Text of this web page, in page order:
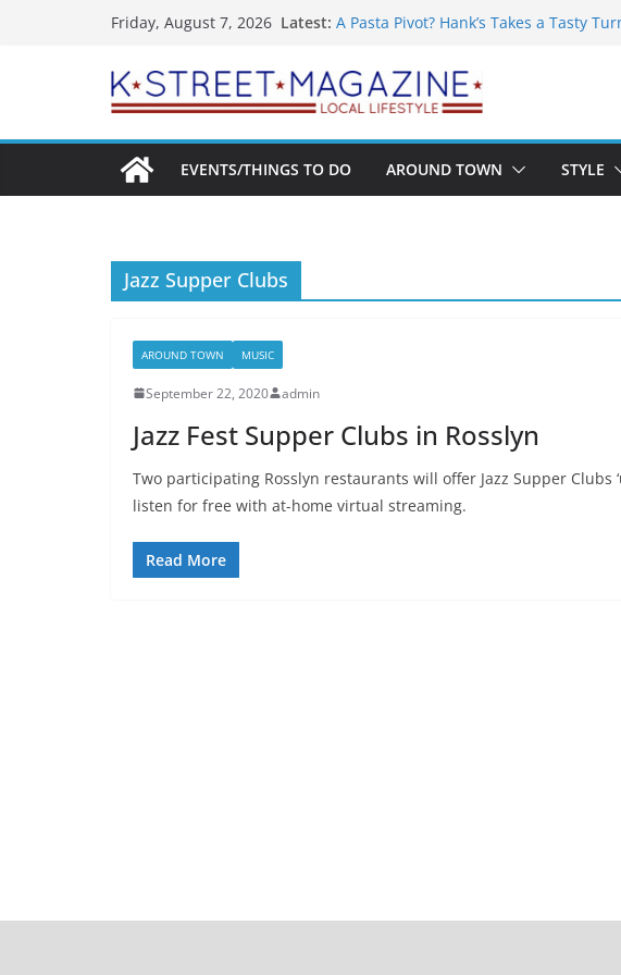
Friday, August 7, 2026 Latest: A Pasta Pivot? Hank’s Takes a Tasty
Unexpected
Alexandria’s Biggest Boutique Sale of
Public Interest Puts a Fresh Face on K
EVENTS/THINGS TO DO AROUND TOWN STYLE
Jazz Supper Clubs
AROUND TOWN MUSIC
September 22, 2020 admin
Jazz Fest Supper Clubs in Rosslyn
Two participating Rosslyn restaurants will offer Jazz Supper Clubs
listen for free with at-home virtual streaming.
Read More